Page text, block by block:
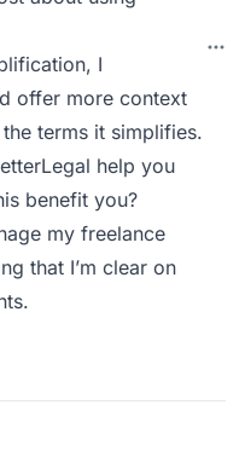
I
offer more context
terms it simplifies.
help you
benefit you?
my freelance
that I’m clear on